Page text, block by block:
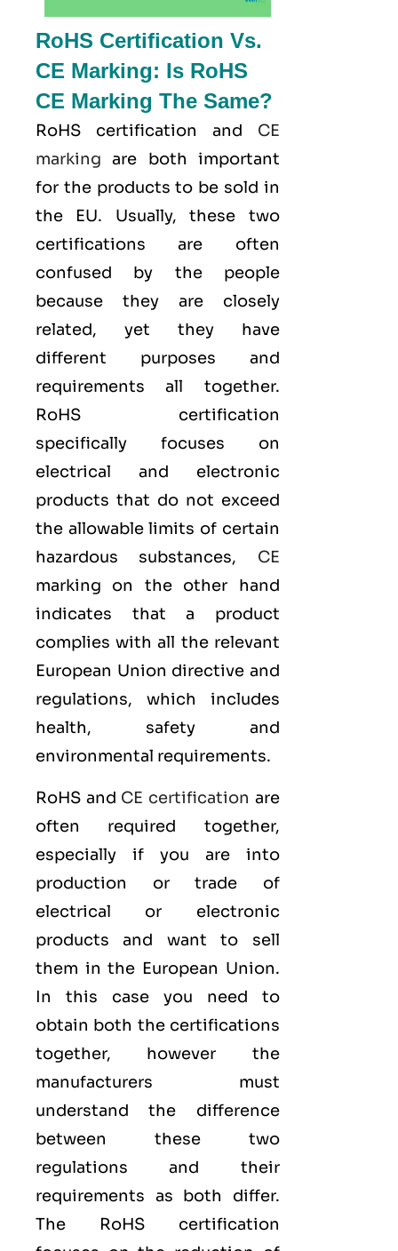
RoHS Certification Vs.
CE Marking: Is RoHS
CE Marking The Same?
RoHS certification and CE
marking are both important
for the products to be sold in
the EU. Usually, these two
certifications are often
confused by the people
because they are closely
related, yet they have
different purposes and
requirements all together.
RoHS certification
specifically focuses on
electrical and electronic
products that do not exceed
the allowable limits of certain
hazardous substances, CE
marking on the other hand
indicates that a product
complies with all the relevant
European Union directive and
regulations, which includes
health, safety and
environmental requirements.
RoHS and CE certification are
often required together,
especially if you are into
production or trade of
electrical or electronic
products and want to sell
them in the European Union.
In this case you need to
obtain both the certifications
together, however the
manufacturers must
understand the difference
between these two
regulations and their
requirements as both differ.
The RoHS certification